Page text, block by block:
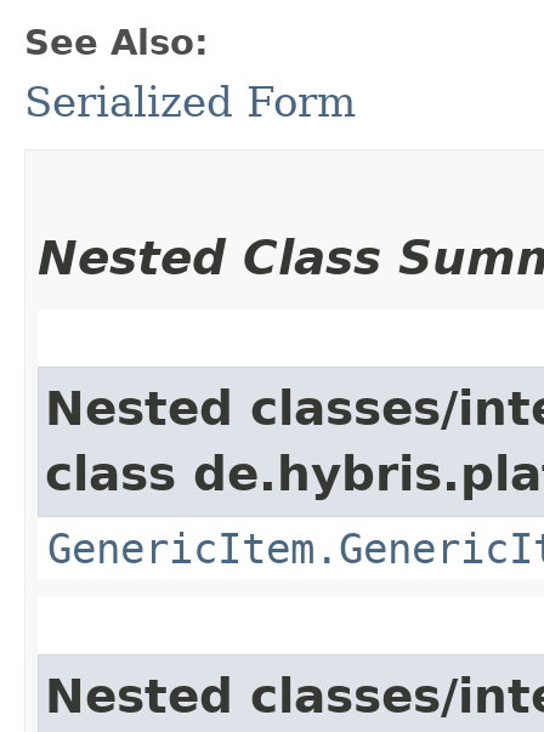
See Also:
Serialized Form
Nested Class
Nested classes/
class
Nested classes/